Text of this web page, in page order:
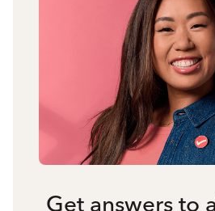
Get answers to